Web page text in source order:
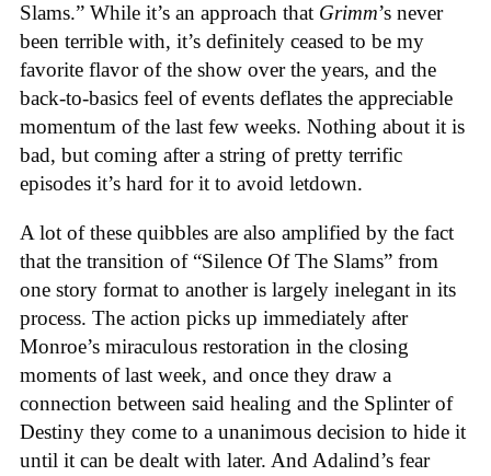
Slams.” While it’s an approach that Grimm’s never
been terrible with, it’s definitely ceased to be my
favorite flavor of the show over the years, and the
back-to-basics feel of events deflates the appreciable
momentum of the last few weeks. Nothing about it is
bad, but coming after a string of pretty terrific
episodes it’s hard for it to avoid letdown.
A lot of these quibbles are also amplified by the fact
that the transition of “Silence Of The Slams” from
one story format to another is largely inelegant in its
process. The action picks up immediately after
Monroe’s miraculous restoration in the closing
moments of last week, and once they draw a
connection between said healing and the Splinter of
Destiny they come to a unanimous decision to hide it
until it can be dealt with later. And Adalind’s fear